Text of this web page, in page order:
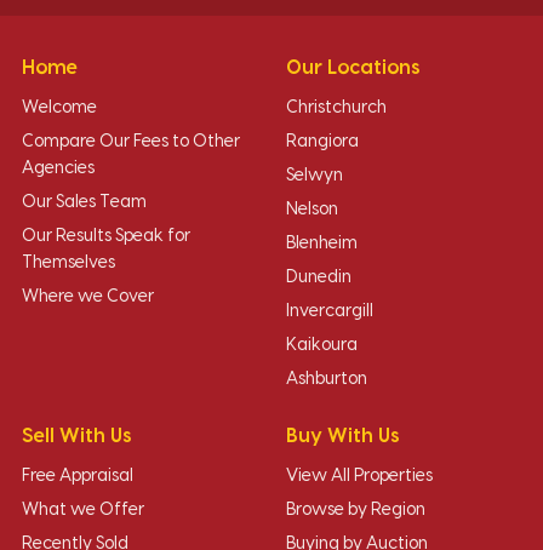
Home
Welcome
Compare Our Fees to Other
Agencies
Our Sales Team
Our Results Speak for
Themselves
Where we Cover
Our Locations
Christchurch
Rangiora
Selwyn
Nelson
Blenheim
Dunedin
Invercargill
Kaikoura
Ashburton
Sell With Us
Free Appraisal
What we Offer
Recently Sold
Buy With Us
View All Properties
Browse by Region
Buying by Auction